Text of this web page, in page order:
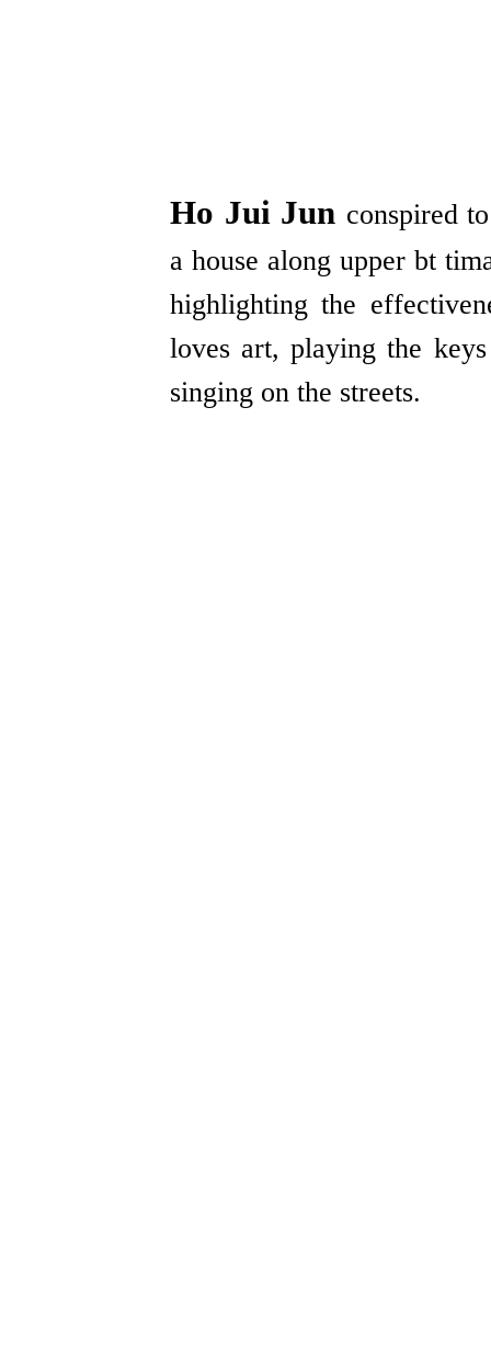
Ho Jui Jun conspired
a house along upper bt
highlighting the
loves art, playing the
singing on the streets.